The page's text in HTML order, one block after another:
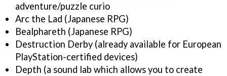
adventure/puzzle curio
Arc the Lad (Japanese RPG)
Bealphareth (Japanese RPG)
Destruction Derby (already available for European
PlayStation-certified devices)
Depth (a sound lab which allows you to create